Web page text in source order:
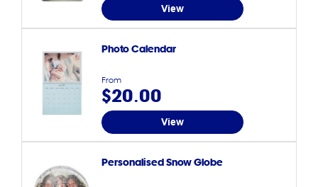
View
Photo Calendar
From
$20.00
View
Personalised Snow Globe